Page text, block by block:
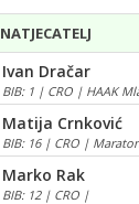
NATJECATELJ
Ivan Dračar
BIB: 1 | CRO | HAAK
Matija Crnković
BIB: 16 | CRO |
Marko Rak
BIB: 12 | CRO |